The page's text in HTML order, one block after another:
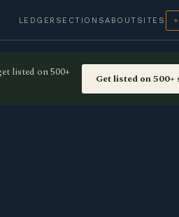
LEDGER SECTIONSABOUT SITES
listed on 500+
Get listed on